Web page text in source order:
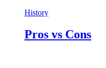
History
Pros vs Cons